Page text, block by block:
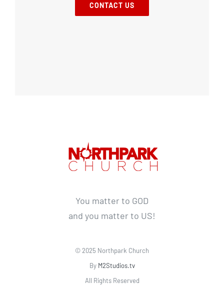
CONTACT US
You matter to GOD
and you matter to US!
© 2025 Northpark Church
By M2Studios.tv
All Rights Reserved